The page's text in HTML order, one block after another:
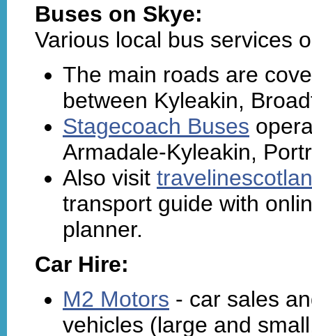
Buses on Skye:
Various local bus services
The main roads are
between Kyleakin,
Stagecoach Buses
Armadale-Kyleakin,
Also visit
transport guide with
planner.
Car Hire:
M2 Motors - car sales
vehicles (large and